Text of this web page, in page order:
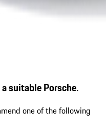
suitable Porsche.
one of the following